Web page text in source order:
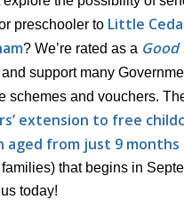
preschooler to Little
? We’re rated as a
and support many
schemes and vouchers.
extension to free
aged from just 9 months
that begins in
today!